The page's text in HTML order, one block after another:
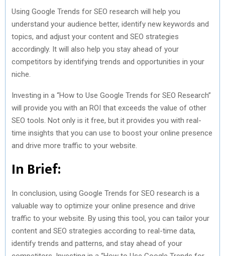
Using Google Trends for SEO research will help you
understand your audience better, identify new keywords and
topics, and adjust your content and SEO strategies
accordingly. It will also help you stay ahead of your
competitors by identifying trends and opportunities in your
niche.
Investing in a “How to Use Google Trends for SEO Research”
will provide you with an ROI that exceeds the value of other
SEO tools. Not only is it free, but it provides you with real-
time insights that you can use to boost your online presence
and drive more traffic to your website.
In Brief:
In conclusion, using Google Trends for SEO research is a
valuable way to optimize your online presence and drive
traffic to your website. By using this tool, you can tailor your
content and SEO strategies according to real-time data,
identify trends and patterns, and stay ahead of your